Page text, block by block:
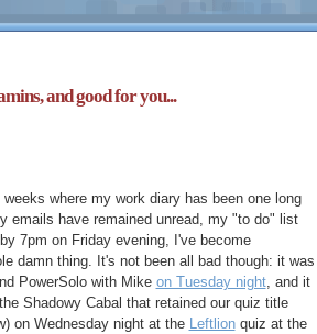
and good for you...
where my work diary has been one long
emails have remained unread, my "to do" list
7pm on Friday evening, I've become
damn thing. It's not been all bad though: it was
PowerSolo with Mike on Tuesday night, and it
Shadowy Cabal that retained our quiz title
on Wednesday night at the Leftlionquiz at the